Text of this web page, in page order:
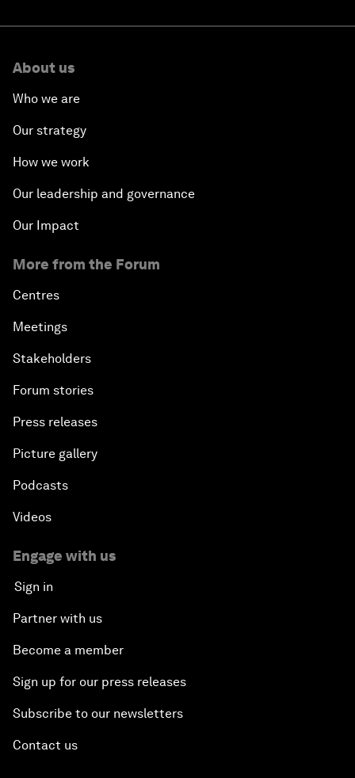
About us
Who we are
Our strategy
How we work
Our leadership and governance
Our Impact
More from the Forum
Centres
Meetings
Stakeholders
Forum stories
Press releases
Picture gallery
Podcasts
Videos
Engage with us
Sign in
Partner with us
Become a member
Sign up for our press releases
Subscribe to our newsletters
Contact us